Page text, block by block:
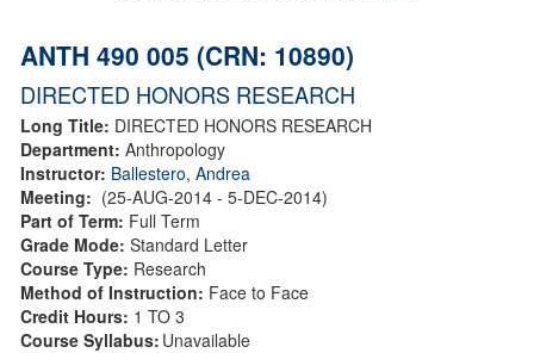
ANTH 490 005 (CRN: 10890)
DIRECTED HONORS RESEARCH
Long Title: DIRECTED HONORS RESEARCH
Department: Anthropology
Instructor: Ballestero, Andrea
Meeting: (25-AUG-2014 - 5-DEC-2014)
Part of Term: Full Term
Grade Mode: Standard Letter
Course Type: Research
Method of Instruction: Face to Face
Credit Hours: 1 TO 3
Course Syllabus: Unavailable